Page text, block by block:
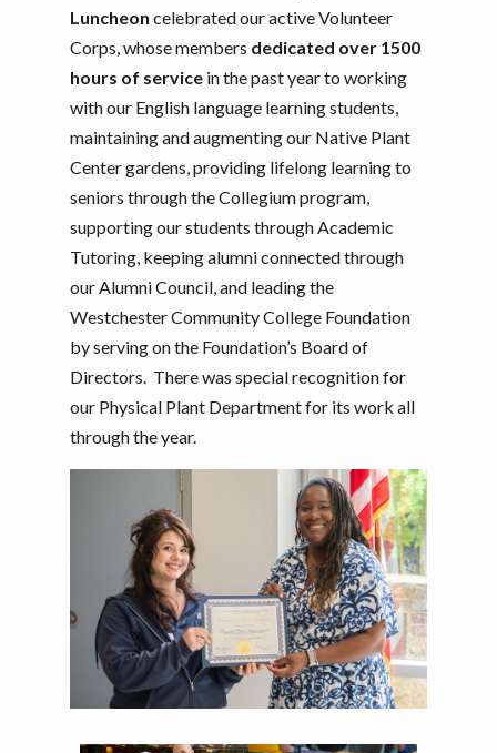
Luncheon celebrated our active Volunteer
Corps, whose members dedicated over 1500
hours of servicein the past year to working
with our English language learning students,
maintaining and augmenting our Native Plant
Center gardens, providing lifelong learning to
seniors through the Collegium program,
supporting our students through Academic
Tutoring, keeping alumni connected through
our Alumni Council, and leading the
Westchester Community College Foundation
by serving on the Foundation’s Board of
Directors. There was special recognition for
our Physical Plant Department for its work all
through the year.